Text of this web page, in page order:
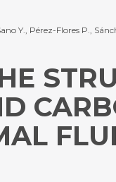
Y., Pérez-Flores P.,